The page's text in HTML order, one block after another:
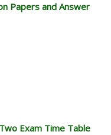
Papers and Answer
Exam Time Table